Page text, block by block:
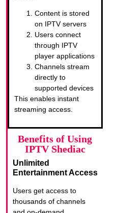
Content is stored
on IPTV servers
Users connect
through IPTV
player applications
Channels stream
directly to
supported devices
This enables instant
streaming access.
Benefits of Using
IPTV Shediac
Unlimited
Entertainment Access
Users get access to
thousands of channels